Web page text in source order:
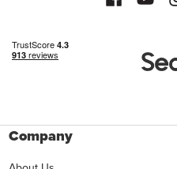
Company